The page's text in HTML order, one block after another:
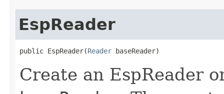
EspReader
public EspReader(Reader baseReader)
Create an EspReader